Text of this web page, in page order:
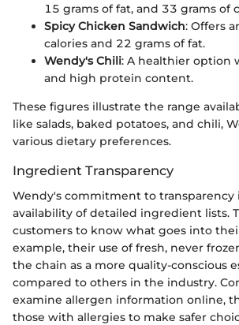
15 grams of fat, and 33 grams of
Spicy Chicken Sandwich: Offers
calories and 22 grams of fat.
Wendy's Chili: A healthier option
and high protein content.
These figures illustrate the range
like salads, baked potatoes, and chili,
various dietary preferences.
Ingredient Transparency
Wendy's commitment to transparency
availability of detailed ingredient lists.
customers to know what goes into
example, their use of fresh, never
the chain as a more quality-conscious
compared to others in the industry.
examine allergen information online,
those with allergies to make safer